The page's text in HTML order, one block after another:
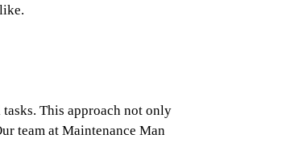
This approach not only
team at Maintenance Man